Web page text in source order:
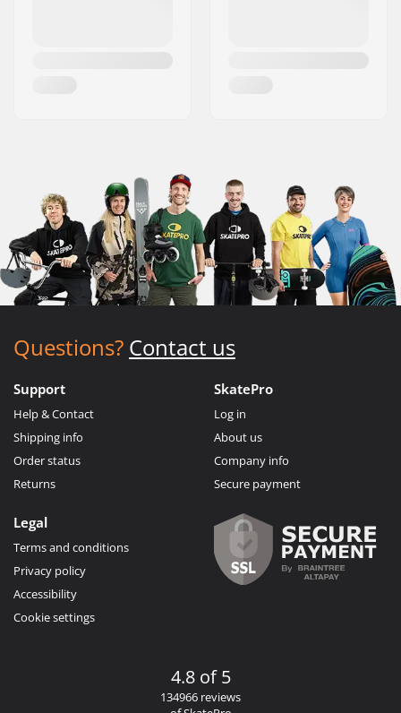
Questions? Contact us
Support
Help & Contact
Shipping info
Order status
Returns
SkatePro
Log in
About us
Company info
Secure payment
Legal
Terms and conditions
Privacy policy
Accessibility
Cookie settings
4.8 of 5
134966 reviews